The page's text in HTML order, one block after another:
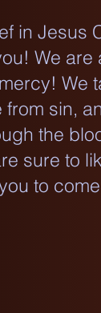
in Jesus
We
We
sin,
the
sure to
to